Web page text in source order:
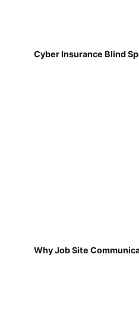
Cyber Insurance Blind
Why Job Site